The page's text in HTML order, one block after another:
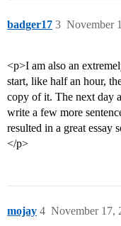
badger17 November
3
<p>I am also an
start, like half an hour,
copy of it. The next day
write a few more
resulted in a great essay
</p>
mojay November 17,
4